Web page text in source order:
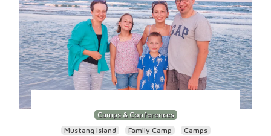
Camps & Conferences
Mustang Island
Family Camp Camps